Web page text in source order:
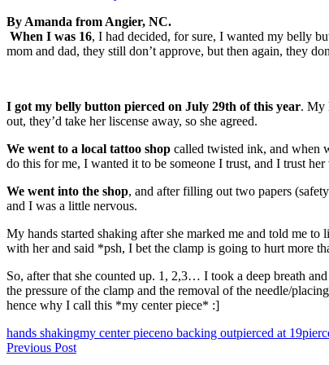
By Amanda from Angier, NC.
When I was 16, I had decided, for sure, I wanted my belly
mom and dad, they still don’t approve, but then again, they
I got my belly button pierced on July 29th of this year. My
out, they’d take her liscense away, so she agreed.
We went to a local tattoo shop called twisted ink, and when
do this for me, I wanted it to be someone I trust, and I trust
We went into the shop, and after filling out two papers
and I was a little nervous.
My hands started shaking after she marked me and told me
with her and said *psh, I bet the clamp is going to hurt more
So, after that she counted up. 1, 2,3… I took a deep breath
the pressure of the clamp and the removal of the needle/
hence why I call this *my center piece* :]
Tags
hands shakingmy center pieceno backing outpierced at 19
Post
Previous Post